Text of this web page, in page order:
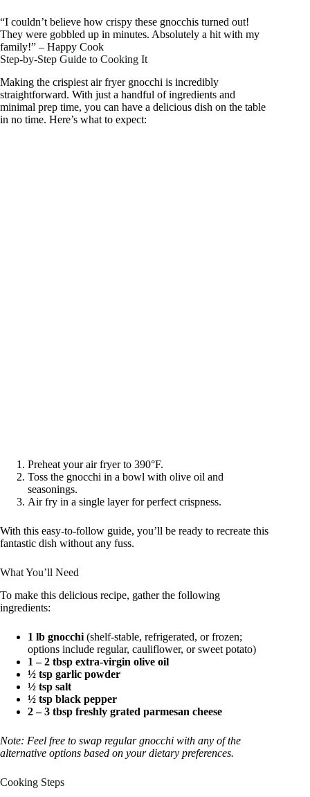
“I couldn’t believe how crispy these gnocchis turned out!
They were gobbled up in minutes. Absolutely a hit with my
family!” – Happy Cook
Step-by-Step Guide to Cooking It
Making the crispiest air fryer gnocchi is incredibly
straightforward. With just a handful of ingredients and
minimal prep time, you can have a delicious dish on the table
in no time. Here’s what to expect:
Preheat your air fryer to 390°F.
Toss the gnocchi in a bowl with olive oil and
seasonings.
Air fry in a single layer for perfect crispness.
With this easy-to-follow guide, you’ll be ready to recreate this
fantastic dish without any fuss.
What You’ll Need
To make this delicious recipe, gather the following
ingredients:
1 lb gnocchi (shelf-stable, refrigerated, or frozen;
options include regular, cauliflower, or sweet potato)
1 – 2 tbsp extra-virgin olive oil
½ tsp garlic powder
½ tsp salt
½ tsp black pepper
2 – 3 tbsp freshly grated parmesan cheese
Note: Feel free to swap regular gnocchi with any of the
alternative options based on your dietary preferences.
Cooking Steps